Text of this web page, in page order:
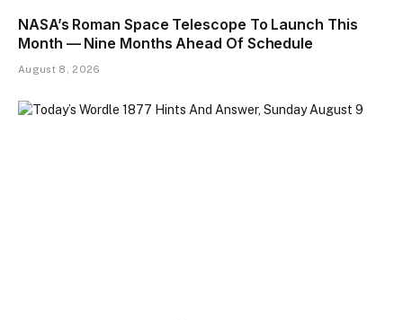
NASA’s Roman Space Telescope To Launch This
Month — Nine Months Ahead Of Schedule
August 8, 2026